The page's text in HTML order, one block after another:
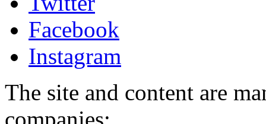
Facebook
Instagram
The site and content are
companies: